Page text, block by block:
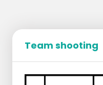
Team shooting